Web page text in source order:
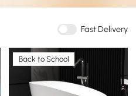
Fast Delivery
Back to School